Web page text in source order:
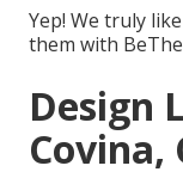
Yep! We truly
them with
Design
Covina,